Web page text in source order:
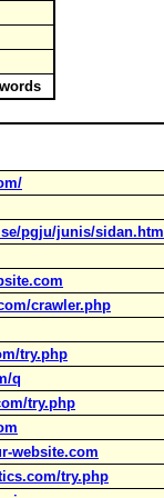
pgju/junis/sidan.htm
crawler.php
try.php
q
try.php
website.com
try.php